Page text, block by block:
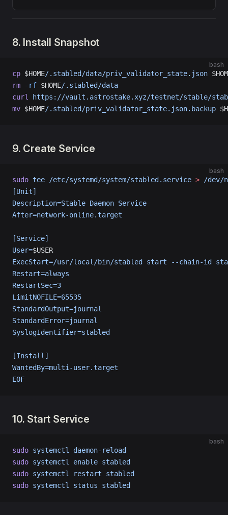
8. Install Snapshot
bash
cp $HOME/.stabled/data/priv_validator_state.json
rm -rf $HOME/.stabled/data
curl
https://vault.astrostake.xyz/testnet/stable/
mv $HOME/.stabled/priv_validator_state.json.backup
9. Create Service
bash
sudo tee /etc/systemd/system/stabled.service > /dev/
[Unit]
Description=Stable Daemon Service
After=network-online.target
[Service]
User=$USER
ExecStart=/usr/local/bin/stabled start --chain-id
Restart=always
RestartSec=3
LimitNOFILE=65535
StandardOutput=journal
StandardError=journal
SyslogIdentifier=stabled
[Install]
WantedBy=multi-user.target
EOF
10. Start Service
bash
sudo systemctl
daemon-reload
sudo systemctl enable stabled
sudo systemctl restart stabled
sudo systemctl status stabled